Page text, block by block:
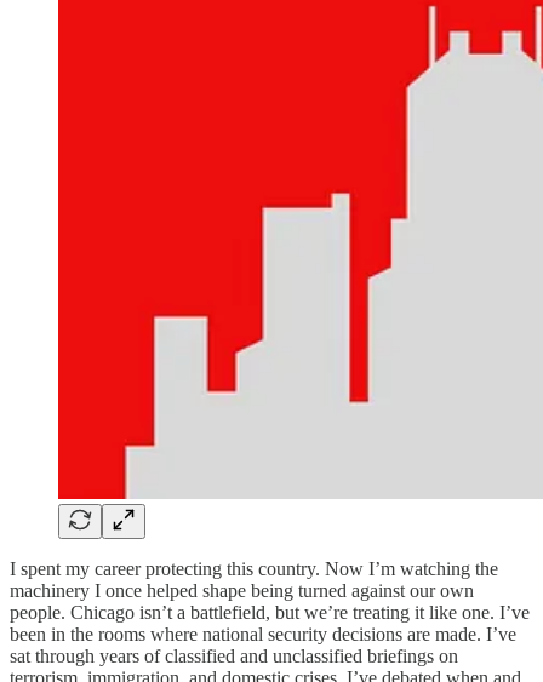
I spent my career protecting this country. Now I’m watching the
machinery I once helped shape being turned against our own
people. Chicago isn’t a battlefield, but we’re treating it like one. I’ve
been in the rooms where national security decisions are made. I’ve
sat through years of classified and unclassified briefings on
terrorism, immigration, and domestic crises. I’ve debated when and